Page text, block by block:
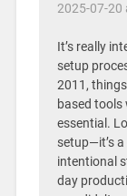
2025-07-20
It’s really
setup
2011,
based tools
essential.
setup—it’s
intentional
day